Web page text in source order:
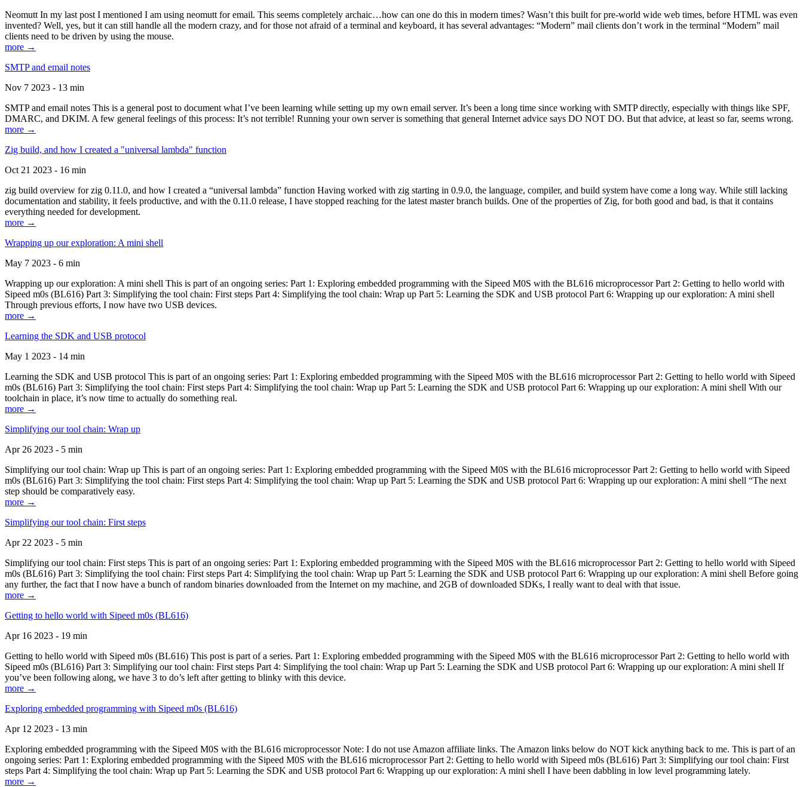
Neomutt In my last post I mentioned I am using neomutt for email. This seems completely archaic…how can one do this in modern times? Wasn’t this built for pre-world wide web times, before HTML was even
invented? Well, yes, but it can still handle all the modern crazy, and for those not afraid of a terminal and keyboard, it has several advantages: “Modern” mail clients don’t work in the terminal “Modern” mail
clients need to be driven by using the mouse.
more →
SMTP and email notes
Nov 7 2023 - 13 min
SMTP and email notes This is a general post to document what I’ve been learning while setting up my own email server. It’s been a long time since working with SMTP directly, especially with things like SPF,
DMARC, and DKIM. A few general feelings of this process: It’s not terrible! Running your own server is something that general Internet advice says DO NOT DO. But that advice, at least so far, seems wrong.
more →
Zig build, and how I created a "universal lambda" function
Oct 21 2023 - 16 min
zig build overview for zig 0.11.0, and how I created a “universal lambda” function Having worked with zig starting in 0.9.0, the language, compiler, and build system have come a long way. While still lacking
documentation and stability, it feels productive, and with the 0.11.0 release, I have stopped reaching for the latest master branch builds. One of the properties of Zig, for both good and bad, is that it contains
everything needed for development.
more →
Wrapping up our exploration: A mini shell
May 7 2023 - 6 min
Wrapping up our exploration: A mini shell This is part of an ongoing series: Part 1: Exploring embedded programming with the Sipeed M0S with the BL616 microprocessor Part 2: Getting to hello world with
Sipeed m0s (BL616) Part 3: Simplifying the tool chain: First steps Part 4: Simplifying the tool chain: Wrap up Part 5: Learning the SDK and USB protocol Part 6: Wrapping up our exploration: A mini shell
Through previous efforts, I now have two USB devices.
more →
Learning the SDK and USB protocol
May 1 2023 - 14 min
Learning the SDK and USB protocol This is part of an ongoing series: Part 1: Exploring embedded programming with the Sipeed M0S with the BL616 microprocessor Part 2: Getting to hello world with Sipeed
m0s (BL616) Part 3: Simplifying the tool chain: First steps Part 4: Simplifying the tool chain: Wrap up Part 5: Learning the SDK and USB protocol Part 6: Wrapping up our exploration: A mini shell With our
toolchain in place, it’s now time to actually do something real.
more →
Simplifying our tool chain: Wrap up
Apr 26 2023 - 5 min
Simplifying our tool chain: Wrap up This is part of an ongoing series: Part 1: Exploring embedded programming with the Sipeed M0S with the BL616 microprocessor Part 2: Getting to hello world with Sipeed
m0s (BL616) Part 3: Simplifying the tool chain: First steps Part 4: Simplifying the tool chain: Wrap up Part 5: Learning the SDK and USB protocol Part 6: Wrapping up our exploration: A mini shell “The next
step should be comparatively easy.
more →
Simplifying our tool chain: First steps
Apr 22 2023 - 5 min
Simplifying our tool chain: First steps This is part of an ongoing series: Part 1: Exploring embedded programming with the Sipeed M0S with the BL616 microprocessor Part 2: Getting to hello world with Sipeed
m0s (BL616) Part 3: Simplifying the tool chain: First steps Part 4: Simplifying the tool chain: Wrap up Part 5: Learning the SDK and USB protocol Part 6: Wrapping up our exploration: A mini shell Before going
any further, the fact that I now have a bunch of random binaries downloaded from the Internet on my machine, and 2GB of downloaded SDKs, I really want to deal with that issue.
more →
Getting to hello world with Sipeed m0s (BL616)
Apr 16 2023 - 19 min
Getting to hello world with Sipeed m0s (BL616) This post is part of a series. Part 1: Exploring embedded programming with the Sipeed M0S with the BL616 microprocessor Part 2: Getting to hello world with
Sipeed m0s (BL616) Part 3: Simplifying our tool chain: First steps Part 4: Simplifying the tool chain: Wrap up Part 5: Learning the SDK and USB protocol Part 6: Wrapping up our exploration: A mini shell If
you’ve been following along, we have 3 to do’s left after getting to blinky with this device.
more →
Exploring embedded programming with Sipeed m0s (BL616)
Apr 12 2023 - 13 min
Exploring embedded programming with the Sipeed M0S with the BL616 microprocessor Note: I do not use Amazon affiliate links. The Amazon links below do NOT kick anything back to me. This is part of an
ongoing series: Part 1: Exploring embedded programming with the Sipeed M0S with the BL616 microprocessor Part 2: Getting to hello world with Sipeed m0s (BL616) Part 3: Simplifying our tool chain: First
steps Part 4: Simplifying the tool chain: Wrap up Part 5: Learning the SDK and USB protocol Part 6: Wrapping up our exploration: A mini shell I have been dabbling in low level programming lately.
more →